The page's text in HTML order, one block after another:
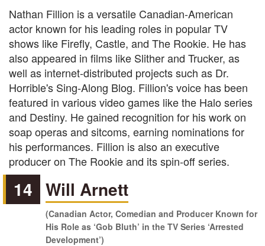
Nathan Fillion is a versatile Canadian-American
actor known for his leading roles in popular TV
shows like Firefly, Castle, and The Rookie. He has
also appeared in films like Slither and Trucker, as
well as internet-distributed projects such as Dr.
Horrible's Sing-Along Blog. Fillion's voice has been
featured in various video games like the Halo series
and Destiny. He gained recognition for his work on
soap operas and sitcoms, earning nominations for
his performances. Fillion is also an executive
producer on The Rookie and its spin-off series.
14 Will Arnett
(Canadian Actor, Comedian and Producer Known for
His Role as ‘Gob Bluth’ in the TV Series ‘Arrested
Development’)